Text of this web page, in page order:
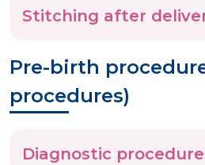
Stitching after
Pre-birth
procedures)
Diagnostic